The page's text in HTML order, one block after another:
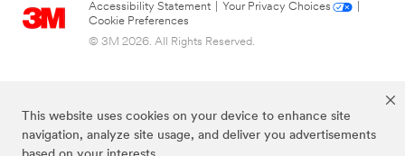
This website uses cookies on your device to enhance site
navigation, analyze site usage, and deliver you advertisements
Accessibility Statement
Your Privacy Choices
Cookie Preferences
© 3M 2026. All Rights Reserved.